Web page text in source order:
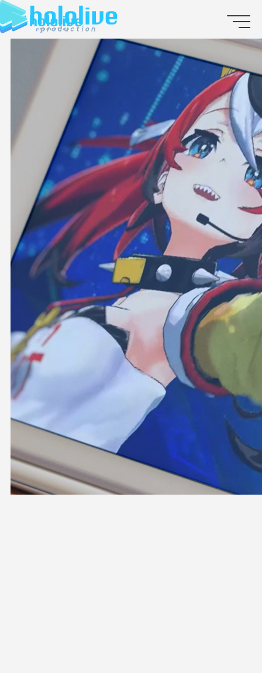
EN
JP
ABOUT
TALENT
NEWS
AUDITION
COLLABORATION
SUPPORT ADVERTISING
OFFICIAL SHOP
HOLODULE
COMPANY
PRIVACY POLICY
Request to Minors
Derivative Works Guidelines
FAQ
Supporter Guideline